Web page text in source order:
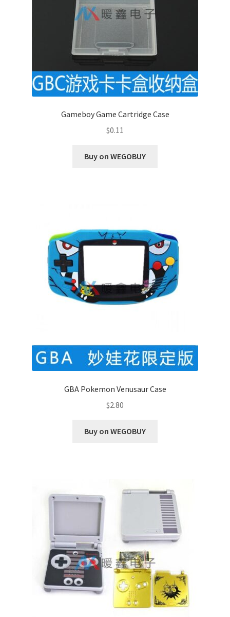
Gameboy Game Cartridge Case
$0.11
Buy on WEGOBUY
GBA Pokemon Venusaur Case
$2.80
Buy on WEGOBUY